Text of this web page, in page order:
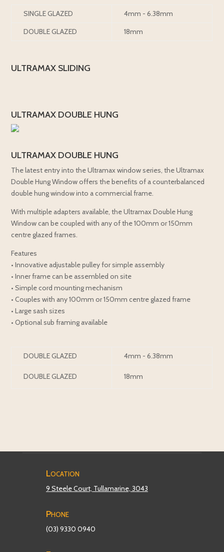
SINGLE GLAZED
4mm - 6.38mm
DOUBLE GLAZED
18mm
ULTRAMAX SLIDING
ULTRAMAX DOUBLE HUNG
ULTRAMAX DOUBLE HUNG
The latest entry into the Ultramax window series, the Ultramax
Double Hung Window offers the benefits of a counterbalanced
double hung window into a commercial frame.
With multiple adapters available, the Ultramax Double Hung
Window can be coupled with any of the 100mm or 150mm
centre glazed frames.
Features
• Innovative adjustable pulley for simple assembly
• Inner frame can be assembled on site
• Simple cord mounting mechanism
• Couples with any 100mm or 150mm centre glazed frame
• Large sash sizes
• Optional sub framing available
DOUBLE GLAZED 4mm - 6.38mm
DOUBLE GLAZED 18mm
Location
9 Steele Court, Tullamarine, 3043
Phone
(03) 9330 0940